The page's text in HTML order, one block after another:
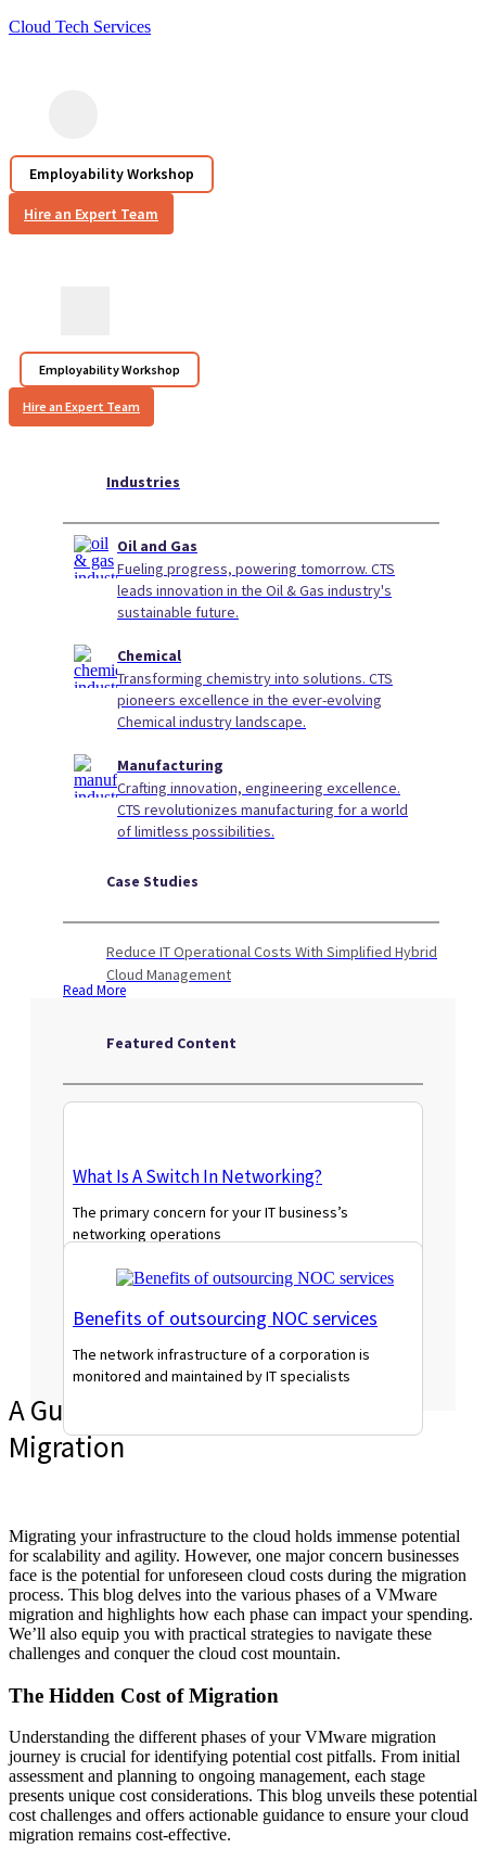
Cloud Tech Services
Employability Workshop
Hire an Expert Team
Employability Workshop
Hire an Expert Team
Industries
Oil and Gas
Fueling progress, powering tomorrow. CTS
leads innovation in the Oil & Gas industry's
sustainable future.
Chemical
Transforming chemistry into solutions. CTS
pioneers excellence in the ever-evolving
Chemical industry landscape.
Manufacturing
Crafting innovation, engineering excellence.
CTS revolutionizes manufacturing for a world
of limitless possibilities.
Case Studies
Reduce IT Operational Costs With Simplified Hybrid
Cloud Management
Read More
Featured Content
What Is A Switch In Networking?
The primary concern for your IT business’s
networking operations
Benefits of outsourcing NOC services
The network infrastructure of a corporation is
monitored and maintained by IT specialists
A Guide to Cost-Effective VMware
Migration
Migrating your infrastructure to the cloud holds immense potential
for scalability and agility. However, one major concern businesses
face is the potential for unforeseen cloud costs during the migration
process. This blog delves into the various phases of a VMware
migration and highlights how each phase can impact your spending.
We’ll also equip you with practical strategies to navigate these
challenges and conquer the cloud cost mountain.
The Hidden Cost of Migration
Understanding the different phases of your VMware migration
journey is crucial for identifying potential cost pitfalls. From initial
assessment and planning to ongoing management, each stage
presents unique cost considerations. This blog unveils these potential
cost challenges and offers actionable guidance to ensure your cloud
migration remains cost-effective.